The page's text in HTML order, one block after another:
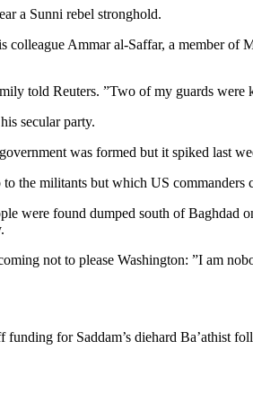
a Sunni rebel stronghold.
Ammar al-Saffar, a member of
told Reuters. ”Two of my guards
secular party.
was formed but it spiked last
the militants but which US commanders
were found dumped south of
not to please Washington: ”I am
for Saddam’s diehard Ba’athist